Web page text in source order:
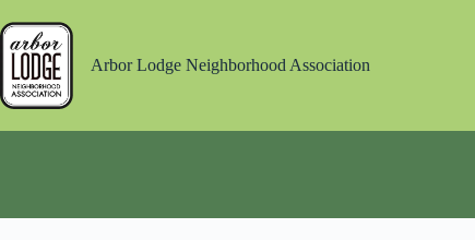
to
content
Arbor Lodge Neighborhood Association